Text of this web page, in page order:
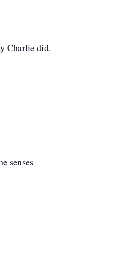
Charlie did.
senses